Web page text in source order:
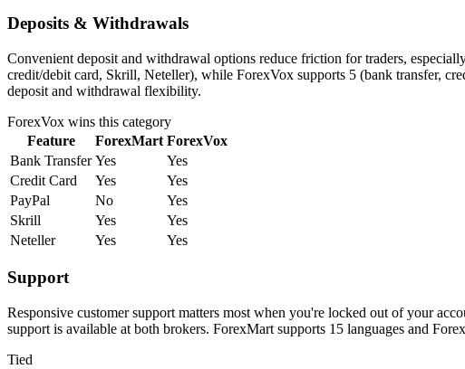
Deposits & Withdrawals
Convenient deposit and withdrawal options reduce friction for traders,
credit/debit card, Skrill, Neteller), while ForexVox supports 5 (bank transfer,
deposit and withdrawal flexibility.
ForexVox wins this category
Feature
ForexMart ForexVox
Bank Transfer Yes
Yes
Credit Card
Yes
Yes
PayPal
No
Yes
Skrill
Yes
Yes
Neteller
Yes Yes
Support
Responsive customer support matters most when you're locked out of your
support is available at both brokers. ForexMart supports 15 languages and
Tied